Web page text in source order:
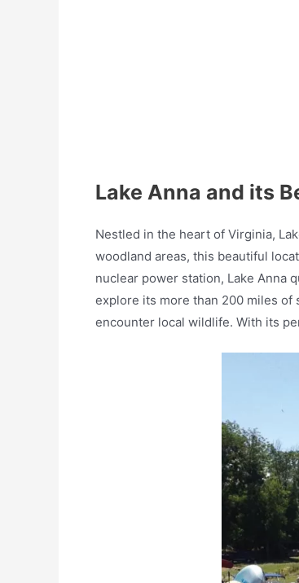
Lake Anna and its
Nestled in the heart of Virginia,
woodland areas, this beautiful
nuclear power station, Lake Anna
explore its more than 200 miles
encounter local wildlife. With its